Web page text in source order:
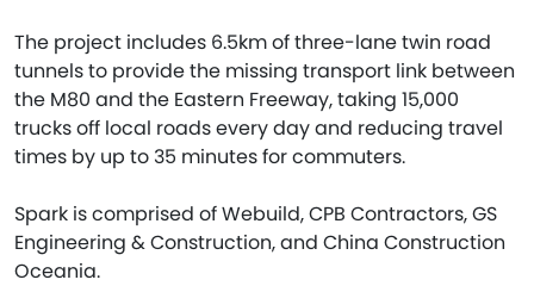
The project includes 6.5km of three-lane twin road
tunnels to provide the missing transport link between
the M80 and the Eastern Freeway, taking 15,000
trucks off local roads every day and reducing travel
times by up to 35 minutes for commuters.
Spark is comprised of Webuild, CPB Contractors, GS
Engineering & Construction, and China Construction
Oceania.